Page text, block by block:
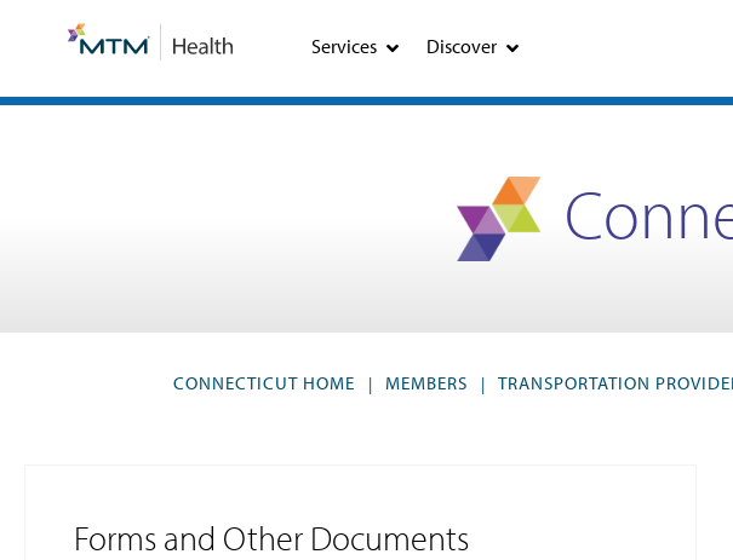
Services Discover
CONNECTICUT HOME | MEMBERS | TRANSPORTATION
Forms and Other Documents